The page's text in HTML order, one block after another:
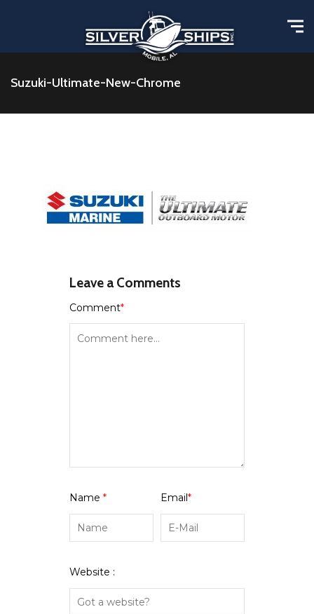
Suzuki-Ultimate-New-Chrome
Leave a Comments
Comment*
Name * Email*
Website :